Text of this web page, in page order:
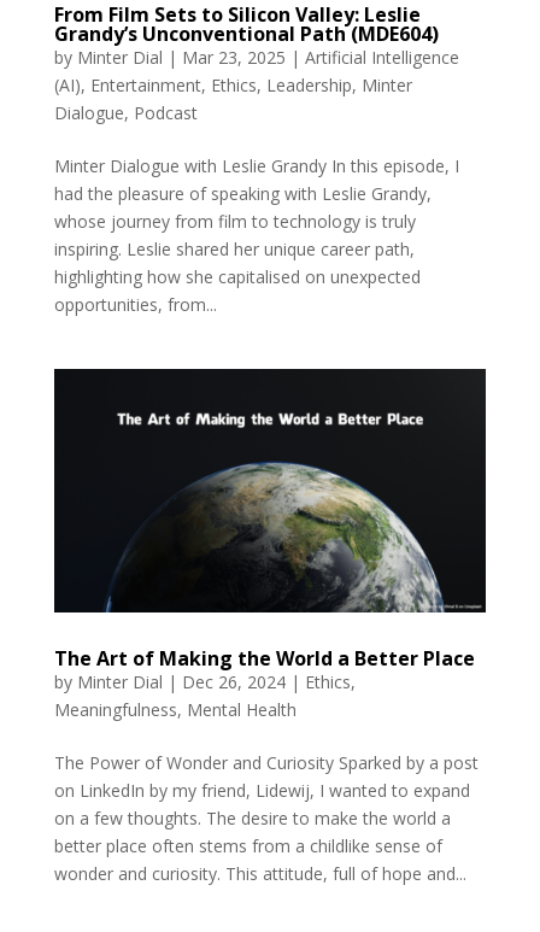
From Film Sets to Silicon Valley: Leslie
Grandy’s Unconventional Path (MDE604)
by Minter Dial | Mar 23, 2025 | Artificial Intelligence
(AI), Entertainment, Ethics, Leadership, Minter
Dialogue, Podcast
Minter Dialogue with Leslie Grandy In this episode, I
had the pleasure of speaking with Leslie Grandy,
whose journey from film to technology is truly
inspiring. Leslie shared her unique career path,
highlighting how she capitalised on unexpected
opportunities, from...
The Art of Making the World a Better Place
by Minter Dial | Dec 26, 2024| Ethics,
Meaningfulness, Mental Health
The Power of Wonder and Curiosity Sparked by a post
on LinkedIn by my friend, Lidewij, I wanted to expand
on a few thoughts. The desire to make the world a
better place often stems from a childlike sense of
wonder and curiosity. This attitude, full of hope and...